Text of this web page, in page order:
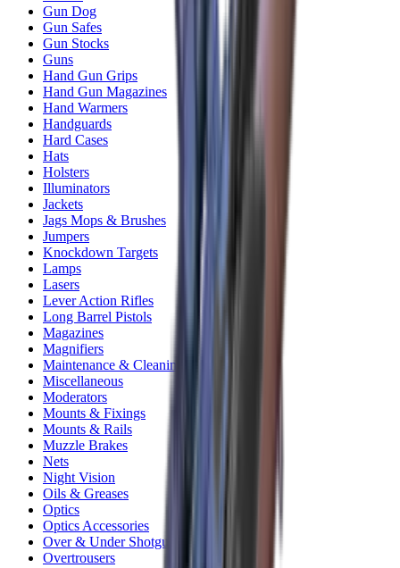
Gun Dog
Gun Safes
Gun Stocks
Guns
Hand Gun Grips
Hand Gun Magazines
Hand Warmers
Handguards
Hard Cases
Hats
Holsters
Illuminators
Jackets
Jags Mops & Brushes
Jumpers
Knockdown Targets
Lamps
Lasers
Lever Action Rifles
Long Barrel Pistols
Magazines
Magnifiers
Maintenance & Cleaning
Miscellaneous
Moderators
Mounts & Fixings
Mounts & Rails
Muzzle Brakes
Nets
Night Vision
Oils & Greases
Optics
Optics Accessories
Over & Under Shotguns
Overtrousers